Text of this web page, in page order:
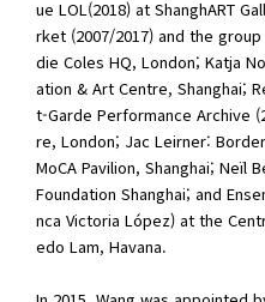
ue LOL(2018) at ShanghART
rket (2007/2017) and the
die Coles HQ, London; Katja
ation & Art Centre, Shanghai;
t-Garde Performance Archive
re, London; Jac Leirner:
MoCA Pavilion, Shanghai; Neïl
Foundation Shanghai; and
nca Victoria López) at the
edo Lam, Havana.